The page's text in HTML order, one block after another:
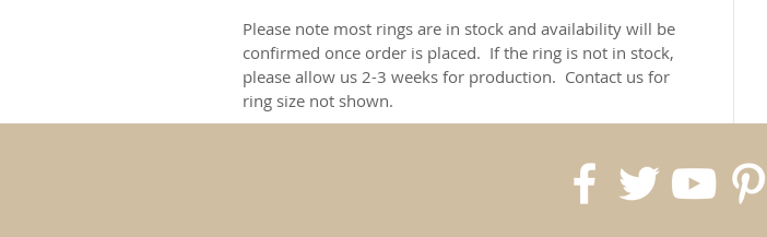
Please note most rings are in stock and availability will be
confirmed once order is placed. If the ring is not in stock,
please allow us 2-3 weeks for production. Contact us for
ring size not shown.